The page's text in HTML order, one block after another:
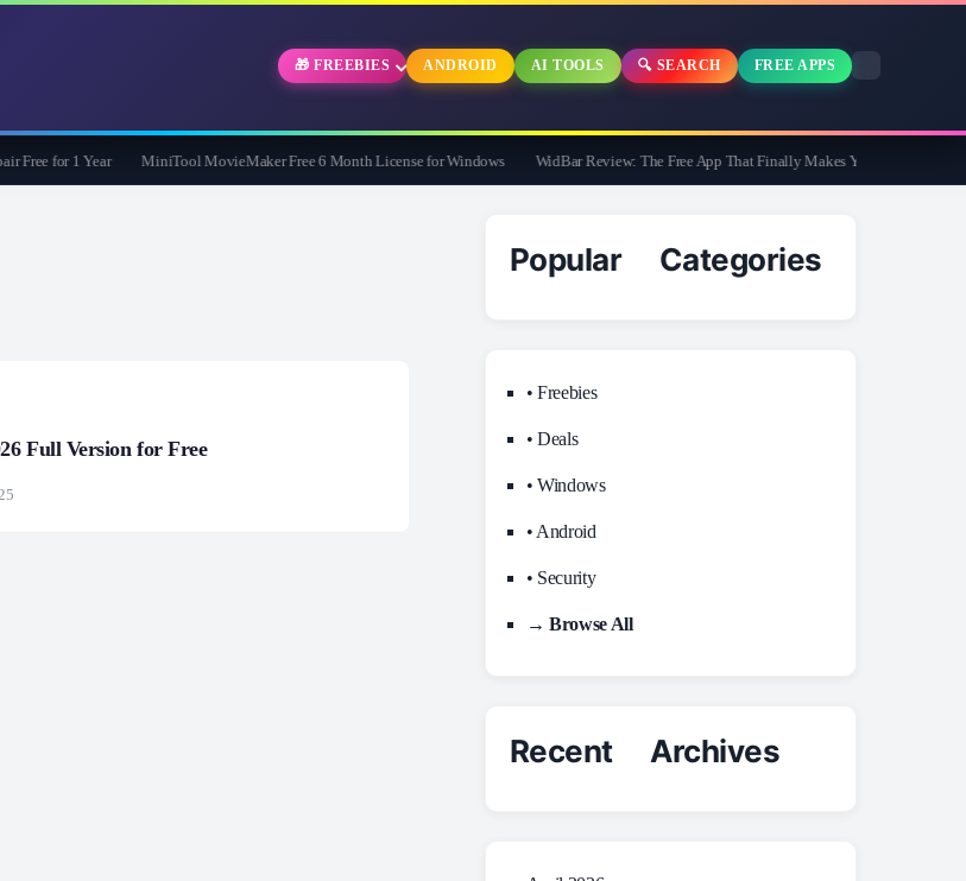
🎁 FREEBIES ANDROID AI TOOLS 🔍 SEARCH FREE APPS
for 1 Year MiniTool MovieMaker Free 6 Month License for Windows WidBar Review: The Free App That Finally Makes Your Windows 11
Full Version for Free
Popular Categories
• Freebies
• Deals
• Windows
• Android
• Security
→ Browse All
Recent Archives